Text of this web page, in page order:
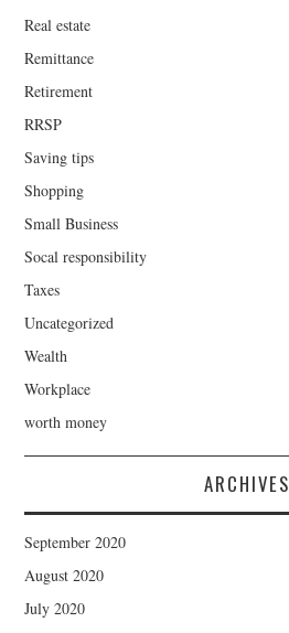
Real estate
Remittance
Retirement
RRSP
Saving tips
Shopping
Small Business
Socal responsibility
Taxes
Uncategorized
Wealth
Workplace
worth money
ARCHIVES
September 2020
August 2020
July 2020